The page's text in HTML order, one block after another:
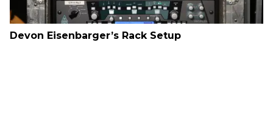
Devon Eisenbarger’s Rack Setup